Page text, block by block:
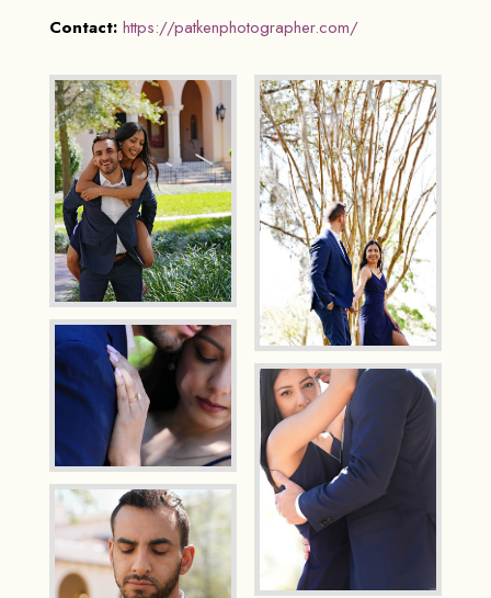
Contact: https://patkenphotographer.com/